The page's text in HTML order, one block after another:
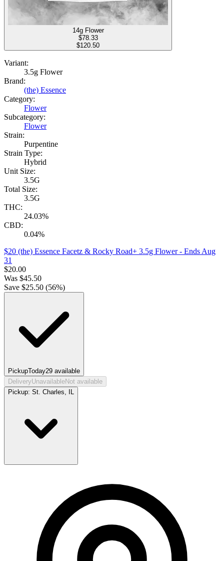
14g Flower
$78.33
$120.50
Variant:
3.5g Flower
Brand:
(the) Essence
Category:
Flower
Subcategory:
Flower
Strain:
Purpentine
Strain Type:
Hybrid
Unit Size:
3.5G
Total Size:
3.5G
THC:
24.03%
CBD:
0.04%
$20 (the) Essence Facetz & Rocky Road+ 3.5g Flower- Ends Aug
31
$20.00
Was $45.50
Save $25.50 (56%)
PickupToday29 available
DeliveryUnavailableNot available
Pickup: St. Charles, IL